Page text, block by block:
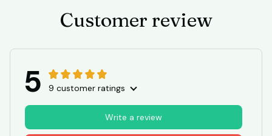
Customer review
5 9 customer ratings
Write a review